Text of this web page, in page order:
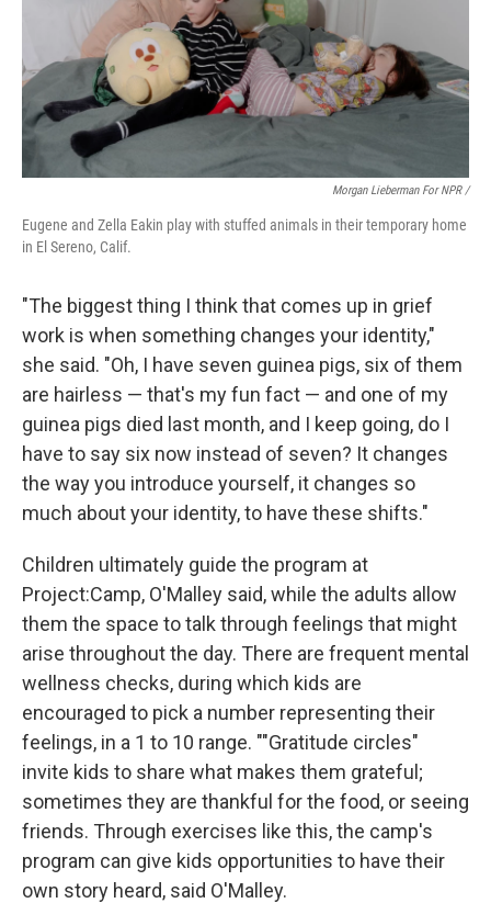
Morgan Lieberman For NPR /
Eugene and Zella Eakin play with stuffed animals in their temporary home
in El Sereno, Calif.
"The biggest thing I think that comes up in grief
work is when something changes your identity,"
she said. "Oh, I have seven guinea pigs, six of them
are hairless — that's my fun fact — and one of my
guinea pigs died last month, and I keep going, do I
have to say six now instead of seven? It changes
the way you introduce yourself, it changes so
much about your identity, to have these shifts."
Children ultimately guide the program at
Project:Camp, O'Malley said, while the adults allow
them the space to talk through feelings that might
arise throughout the day. There are frequent mental
wellness checks, during which kids are
encouraged to pick a number representing their
feelings, in a 1 to 10 range. ""Gratitude circles"
invite kids to share what makes them grateful;
sometimes they are thankful for the food, or seeing
friends. Through exercises like this, the camp's
program can give kids opportunities to have their
own story heard, said O'Malley.